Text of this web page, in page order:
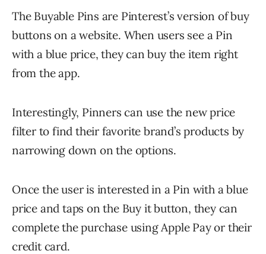
The Buyable Pins are Pinterest’s version of buy
buttons on a website. When users see a Pin
with a blue price, they can buy the item right
from the app.
Interestingly, Pinners can use the new price
filter to find their favorite brand’s products by
narrowing down on the options.
Once the user is interested in a Pin with a blue
price and taps on the Buy it button, they can
complete the purchase using Apple Pay or their
credit card.